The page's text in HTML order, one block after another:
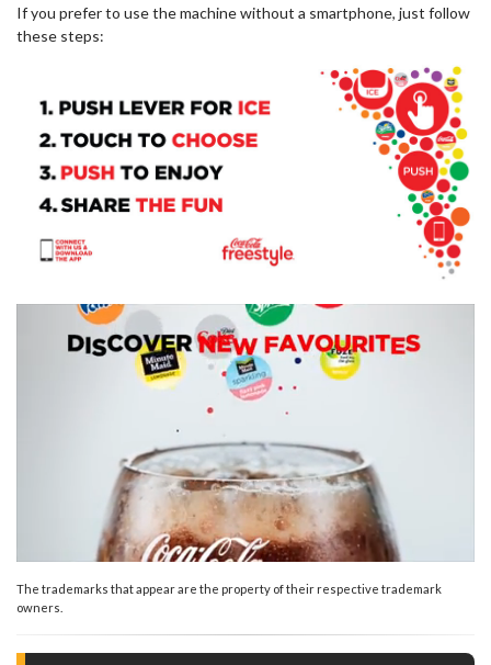
If you prefer to use the machine without a smartphone, just follow
these steps:
second
of
seconds
The trademarks that appear are the property of their respective trademark
owners.